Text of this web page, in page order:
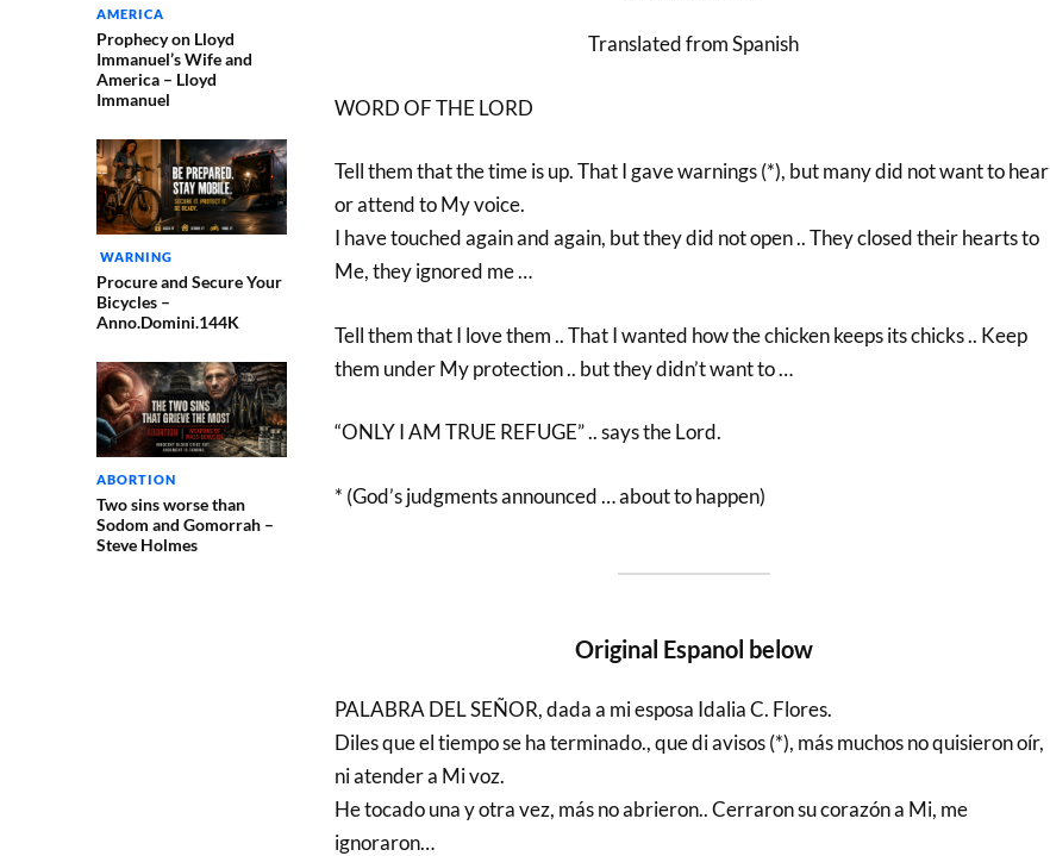
AMERICA
Prophecy on Lloyd
Immanuel’s Wife and
America – Lloyd
Immanuel
WARNING
Procure and Secure Your
Bicycles –
Anno.Domini.144K
ABORTION
Two sins worse than
Sodom and Gomorrah –
Steve Holmes
Translated from Spanish
WORD OF THE LORD
Tell them that the time is up. That I gave warnings (*), but many did not want to hear
or attend to My voice.
I have touched again and again, but they did not open .. They closed their hearts to
Me, they ignored me …
Tell them that I love them .. That I wanted how the chicken keeps its chicks .. Keep
them under My protection .. but they didn’t want to …
“ONLY I AM TRUE REFUGE” .. says the Lord.
* (God’s judgments announced … about to happen)
Original Espanol below
PALABRA DEL SEÑOR, dada a mi esposa Idalia C. Flores.
Diles que el tiempo se ha terminado., que di avisos (*), más muchos no quisieron oír,
ni atender a Mi voz.
He tocado una y otra vez, más no abrieron.. Cerraron su corazón a Mi, me
ignoraron…